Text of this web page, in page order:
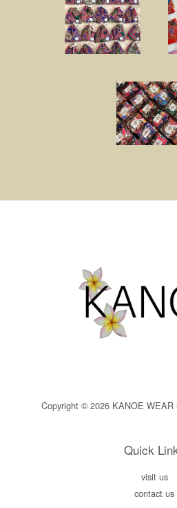
Copyright © 2026 KANOE WEAR
Quick
visit us
contact us